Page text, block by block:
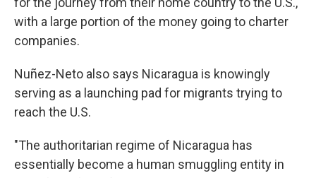
with a large portion of the money going to charter
companies.
Nuñez-Neto also says Nicaragua is knowingly
serving as a launching pad for migrants trying to
reach the U.S.
"The authoritarian regime of Nicaragua has
essentially become a human smuggling entity in